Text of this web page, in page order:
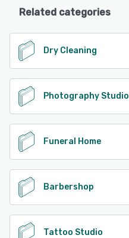
Related categories
Dry Cleaning
Photography Studio
Funeral Home
Barbershop
Tattoo Studio